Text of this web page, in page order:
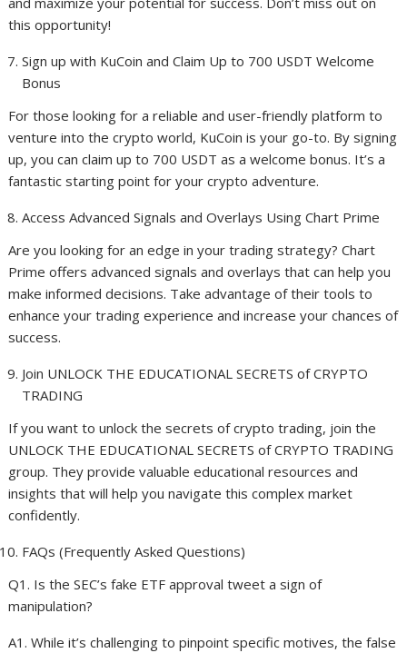
this opportunity!
Sign up with KuCoin and Claim Up to 700 USDT Welcome
Bonus
For those looking for a reliable and user-friendly platform to
venture into the crypto world, KuCoin is your go-to. By signing
up, you can claim up to 700 USDT as a welcome bonus. It’s a
fantastic starting point for your crypto adventure.
Access Advanced Signals and Overlays Using Chart Prime
Are you looking for an edge in your trading strategy? Chart
Prime offers advanced signals and overlays that can help you
make informed decisions. Take advantage of their tools to
enhance your trading experience and increase your chances of
success.
Join UNLOCK THE EDUCATIONAL SECRETS of CRYPTO
TRADING
If you want to unlock the secrets of crypto trading, join the
UNLOCK THE EDUCATIONAL SECRETS of CRYPTO TRADING
group. They provide valuable educational resources and
insights that will help you navigate this complex market
confidently.
FAQs (Frequently Asked Questions)
Q1. Is the SEC’s fake ETF approval tweet a sign of
manipulation?
A1. While it’s challenging to pinpoint specific motives, the false